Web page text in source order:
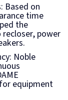
Based on
time
the
power
Noble
equipment